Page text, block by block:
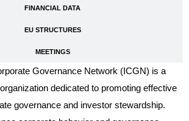
FINANCIAL DATA
EU STRUCTURES
MEETINGS
Governance Network (ICGN) is a
dedicated to promoting effective
governance and investor stewardship.